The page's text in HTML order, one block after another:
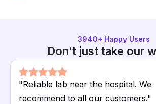
3940+ Happy Users
Don't just take our
"Reliable lab near the hospital. We
recommend to all our customers."